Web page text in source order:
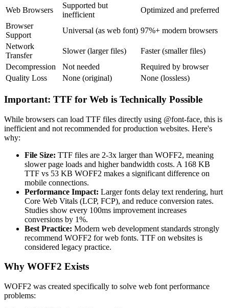
Web Browsers
Supported but
inefficient
Optimized and preferred
Browser
Support
Universal (as web font) 97%+ modern browsers
Network
Transfer
Slower (larger files)
Faster (smaller files)
Decompression
Not needed
Required by browser
Quality Loss
None (original) None (lossless)
Important: TTF for Web is Technically Possible
While browsers can load TTF files directly using @font-face, this is
inefficient and not recommended for production websites. Here's
why:
File Size: TTF files are 2-3x larger than WOFF2, meaning
slower page loads and higher bandwidth costs. A 168 KB
TTF vs 53 KB WOFF2 makes a significant difference on
mobile connections.
Performance Impact: Larger fonts delay text rendering, hurt
Core Web Vitals (LCP, FCP), and reduce conversion rates.
Studies show every 100ms improvement increases
conversions by 1%.
Best Practice: Modern web development standards strongly
recommend WOFF2 for web fonts. TTF on websites is
considered legacy practice.
Why WOFF2 Exists
WOFF2 was created specifically to solve web font performance
problems: